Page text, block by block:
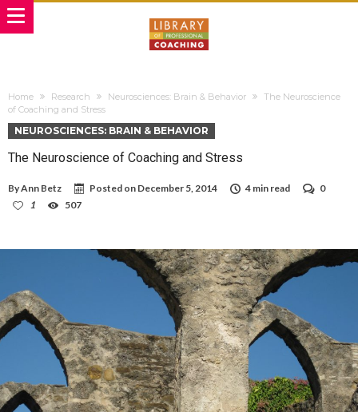
Home Research Neurosciences: Brain & Behavior
The Neuroscience
of Coaching and Stress
NEUROSCIENCES: BRAIN & BEHAVIOR
The Neuroscience of Coaching and Stress
ByAnn Betz Posted on December 5, 2014 4 min read
0
1
507